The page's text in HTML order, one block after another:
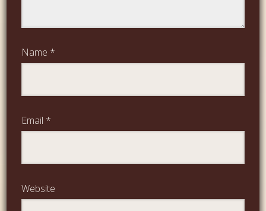
Name *
Email *
Website